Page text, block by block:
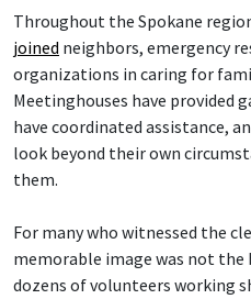
Throughout the Spokane
joined neighbors, emergency
organizations in caring for
Meetinghouses have provided
have coordinated assistance,
look beyond their own
them.
For many who witnessed the
memorable image was not the
dozens of volunteers working